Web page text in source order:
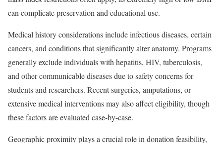
can complicate preservation and educational use.
Medical history considerations include infectious diseases, certain
cancers, and conditions that significantly alter anatomy. Programs
generally exclude individuals with hepatitis, HIV, tuberculosis,
and other communicable diseases due to safety concerns for
students and researchers. Recent surgeries, amputations, or
extensive medical interventions may also affect eligibility, though
these factors are evaluated case-by-case.
Geographic proximity plays a crucial role in donation feasibility,